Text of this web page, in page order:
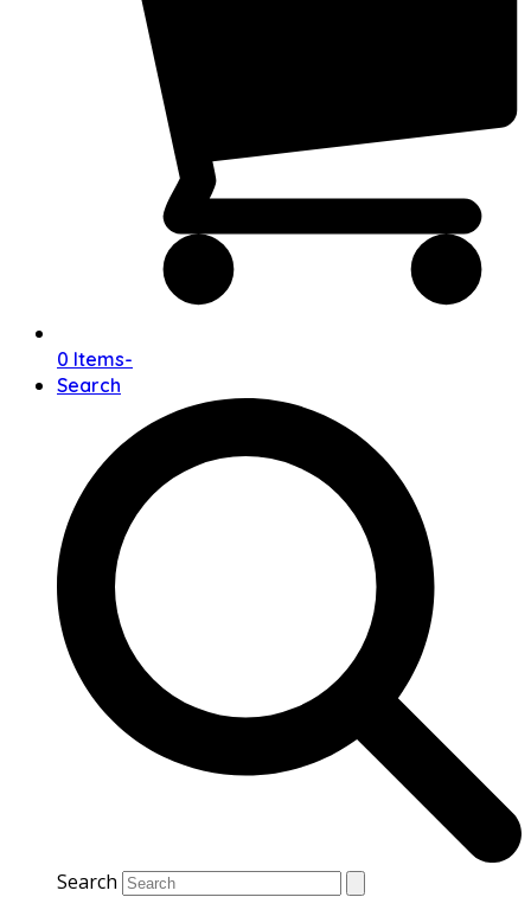
0 Items-
Search
Search